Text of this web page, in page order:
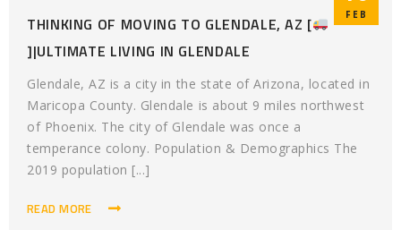
FEB
THINKING OF MOVING TO GLENDALE, AZ [
]|ULTIMATE LIVING IN GLENDALE
Glendale, AZ is a city in the state of Arizona, located in
Maricopa County. Glendale is about 9 miles northwest
of Phoenix. The city of Glendale was once a
temperance colony. Population & Demographics The
2019 population [...]
READ MORE